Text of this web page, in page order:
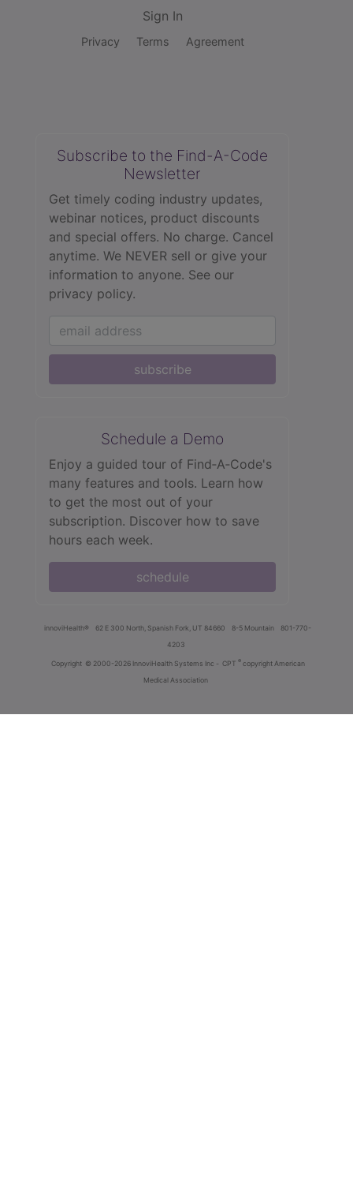
Sign In
Privacy Terms Agreement
Subscribe to the Find-A-Code
Newsletter
Get timely coding industry updates,
webinar notices, product discounts
and special offers. No charge. Cancel
anytime. We NEVER sell or give your
information to anyone. See our
privacy policy.
subscribe
Schedule a Demo
Enjoy a guided tour of Find‑A‑Code's
many features and tools. Learn how
to get the most out of your
subscription. Discover how to save
hours each week.
schedule
innoviHealth® 62 E 300 North, Spanish Fork, UT 84660 8-5 Mountain
801-770-
4203
Copyright © 2000-2026 InnoviHealth Systems Inc - CPT ® copyright American
Medical Association